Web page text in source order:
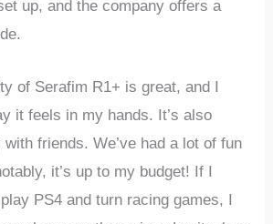
up, and the company offers a
of Serafim R1+ is great, and I
it feels in my hands. It’s also
friends. We’ve had a lot of fun
it’s up to my budget! If I
PS4 and turn racing games, I